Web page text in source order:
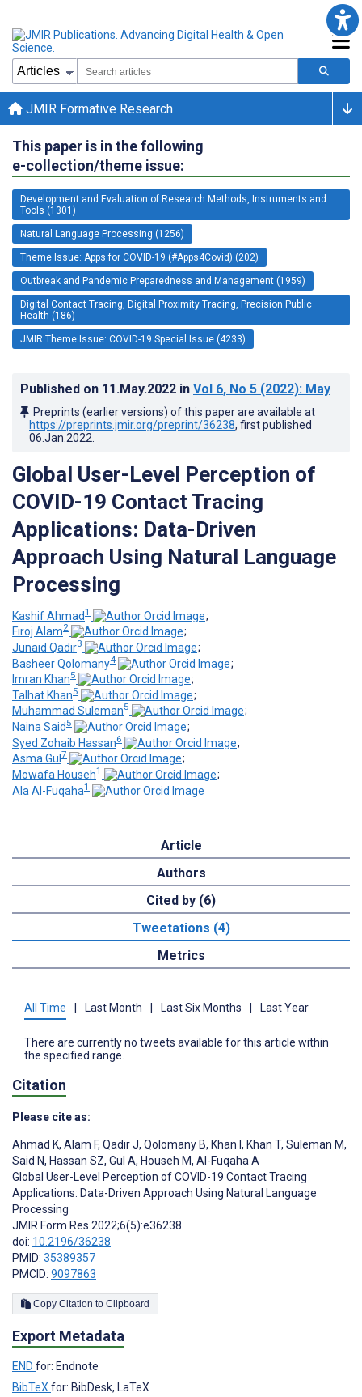
JMIR Formative Research
This paper is in the following
e-collection/theme issue:
Development and Evaluation of Research Methods, Instruments and
Tools (1301)
Natural Language Processing (1256)
Theme Issue: Apps for COVID-19 (#Apps4Covid) (202)
Outbreak and Pandemic Preparedness and Management (1959)
Digital Contact Tracing, Digital Proximity Tracing, Precision Public
Health (186)
JMIR Theme Issue: COVID-19 Special Issue (4233)
Published on 11.May.2022 in Vol 6, No 5 (2022): May
Preprints (earlier versions) of this paper are available at
https://preprints.jmir.org/preprint/36238, first published
06.Jan.2022
Global User-Level Perception of
COVID-19 Contact Tracing
Applications: Data-Driven
Approach Using Natural Language
Processing
Kashif Ahmad1
;
Firoj Alam2
;
Junaid Qadir3
;
Basheer Qolomany4
;
Imran Khan5
;
Talhat Khan5
;
Muhammad Suleman5
;
Naina Said 5
;
Syed Zohaib Hassan6
;
Asma Gul 7
;
Mowafa Househ1
;
Ala Al-Fuqaha1
Article
Authors
Cited by (6)
Tweetations (4)
Metrics
All Time Last Month Last Six Months Last Year
There are currently no tweets available for this article within
the specified range.
Citation
Please cite as:
Ahmad K, Alam F, Qadir J, Qolomany B, Khan I , Khan T, Suleman M,
Said N, Hassan SZ, Gul A, Househ M, Al-Fuqaha A
Global User-Level Perception of COVID-19 Contact Tracing
Applications: Data-Driven Approach Using Natural Language
Processing
JMIR Form Res 2022;6(5):e36238
doi: 10.2196/36238
PMID: 35389357
PMCID: 9097863
Copy Citation to Clipboard
Export Metadata
END for: Endnote
BibTeX for: BibDesk, LaTeX